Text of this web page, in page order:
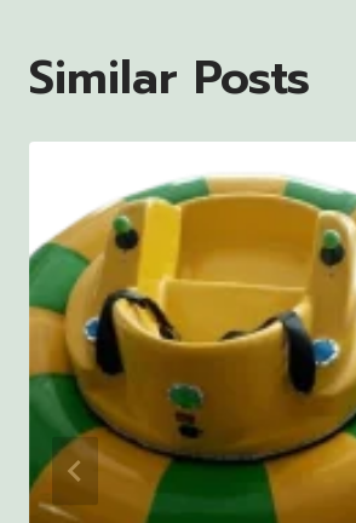
Similar Posts